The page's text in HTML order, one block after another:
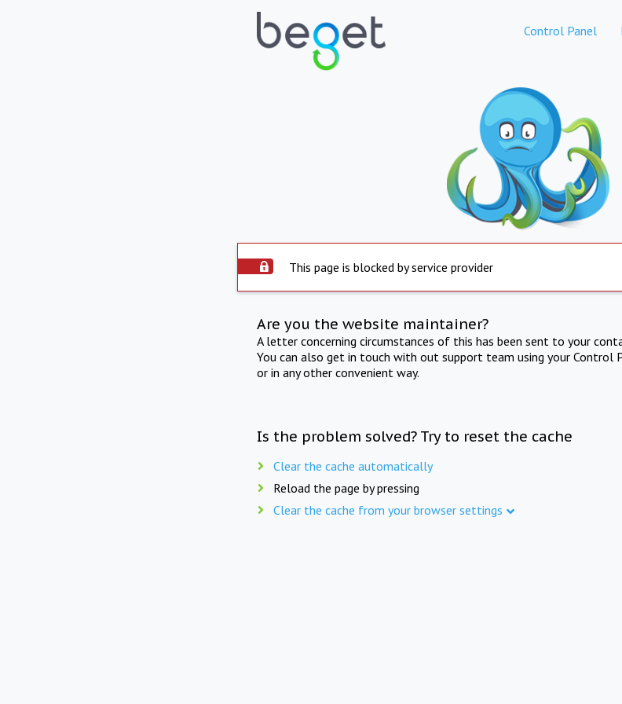
Control Panel
This page is blocked by service provider
Are you the website maintainer?
A letter concerning circumstances of this has been sent to your
You can also get in touch with out support team using your Control
or in any other convenient way.
Is the problem solved? Try to reset the cache
Clear the cache automatically
Reload the page by pressing
Clear the cache from your browser settings